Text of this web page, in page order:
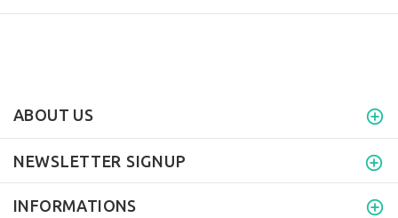
ABOUT US
NEWSLETTER SIGNUP
INFORMATIONS